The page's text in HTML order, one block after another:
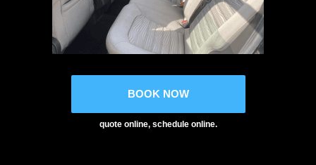
BOOK NOW
quote online, schedule online.